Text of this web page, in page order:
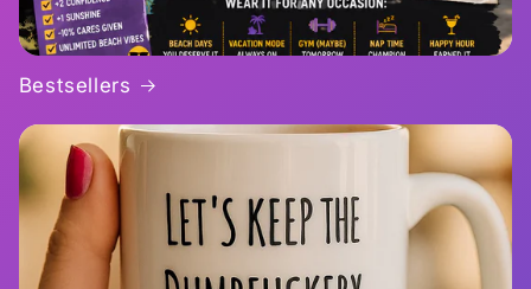
Bestsellers